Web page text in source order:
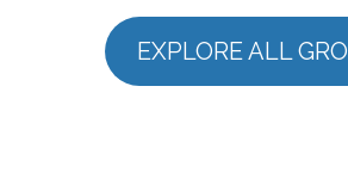
EXPLORE ALL